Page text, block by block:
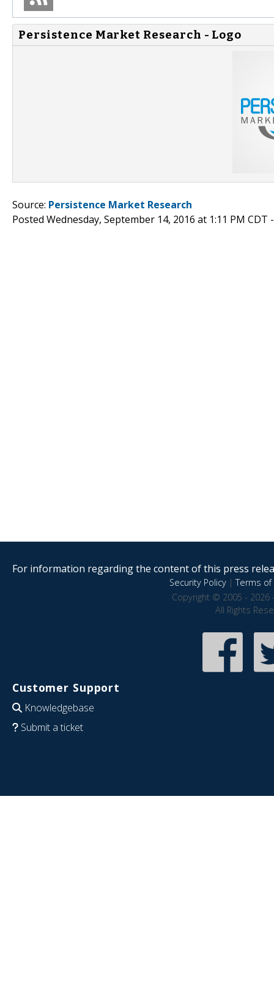
Persistence Market Research - Logo
Source: Persistence Market Research
Posted Wednesday, September 14, 2016 at 1:11 PM CDT
For information regarding the content of this press
Security Policy|Terms of
Copyright © 2005 - 2026
All Rights
Customer Support
Knowledgebase
Submit a ticket